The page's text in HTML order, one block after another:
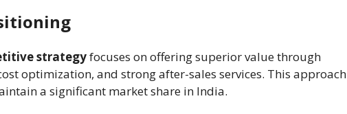
strategyfocuses on offering superior value through
optimization, and strong after-sales services. This approach
a significant market share in India.